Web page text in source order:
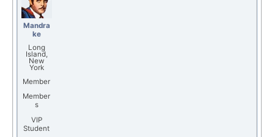
Mandra
ke
Long
Island,
New
York
Member
Member
s
VIP
Student